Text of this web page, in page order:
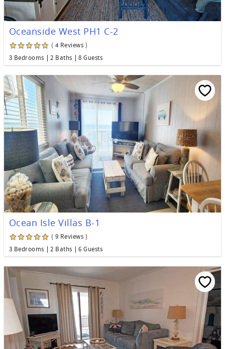
Oceanside West PH1 C-2
( 4 Reviews )
3 Bedrooms
2 Baths 8 Guests
Ocean Isle Villas B-1
( 9 Reviews )
3 Bedrooms
2 Baths 6 Guests